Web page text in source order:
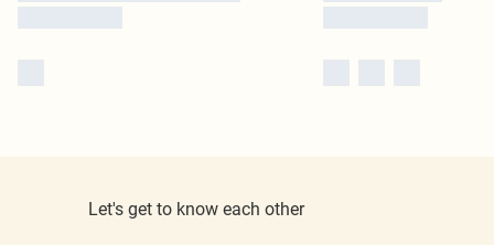
Let's get to know each other